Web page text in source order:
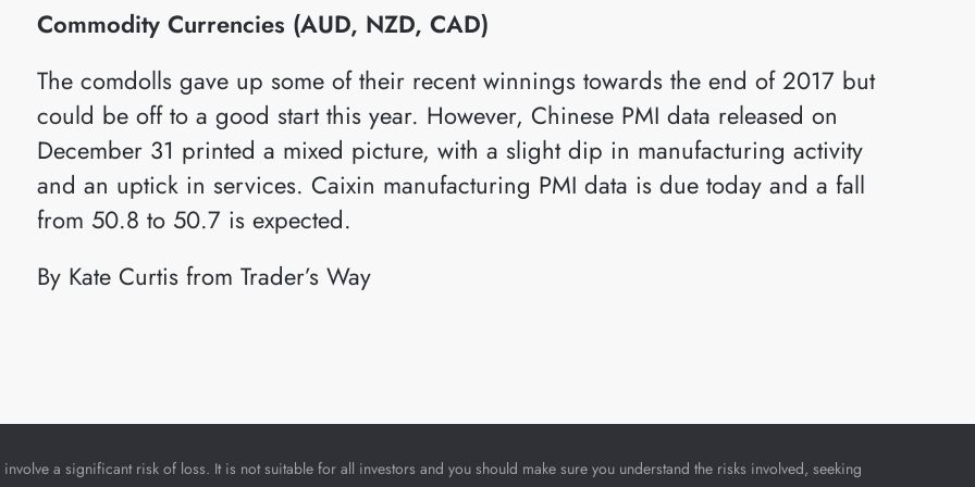
Commodity Currencies (AUD, NZD, CAD)
The comdolls gave up some of their recent winnings towards the end of 2017 but
could be off to a good start this year. However, Chinese PMI data released on
December 31 printed a mixed picture, with a slight dip in manufacturing activity
and an uptick in services. Caixin manufacturing PMI data is due today and a fall
from 50.8 to 50.7 is expected.
By Kate Curtis from Trader’s Way
a significant risk of loss. It is not suitable for all investors and you should make sure you understand the risks involved, seeking